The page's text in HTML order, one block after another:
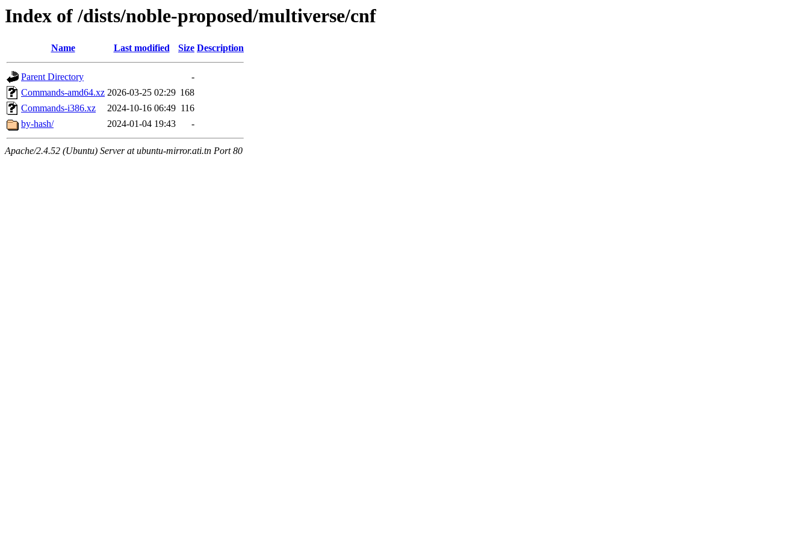
Index of /dists/noble-proposed/multiverse/cnf
Name Last modified Size Description
Parent Directory
-
Commands-amd64.xz 2026-03-25 02:29 168
Commands-i386.xz
2024-10-16 06:49 116
by-hash/
2024-01-04 19:43 -
Apache/2.4.52 (Ubuntu) Server at ubuntu-mirror.ati.tn Port 80